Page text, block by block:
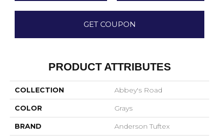
GET COUPON
PRODUCT ATTRIBUTES
COLLECTION Abbey's Road
COLOR Grays
BRAND Anderson Tuftex